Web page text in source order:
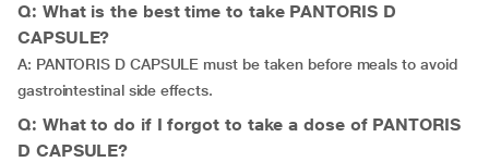
Q: What is the best time to take PANTORIS D
CAPSULE?
A: PANTORIS D CAPSULE must be taken before meals to avoid
gastrointestinal side effects.
Q: What to do if I forgot to take a dose of PANTORIS
D CAPSULE?